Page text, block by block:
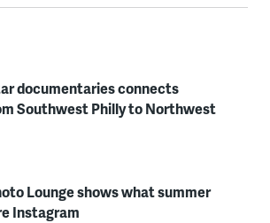
documentaries connects
Southwest Philly to Northwest
Lounge shows what summer
Instagram